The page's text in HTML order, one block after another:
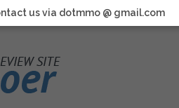
us via dotmmo @ gmail.com